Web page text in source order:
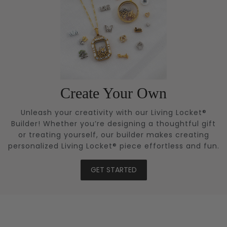
Create Your Own
Unleash your creativity with our Living Locket®
Builder! Whether you’re designing a thoughtful gift
or treating yourself, our builder makes creating
personalized Living Locket® piece effortless and fun.
GET STARTED